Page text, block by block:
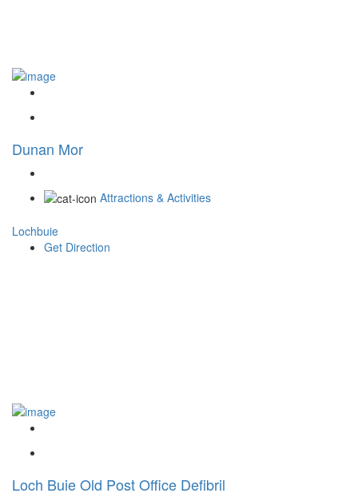
Dunan Mor
Attractions & Activities
Lochbuie
Get Direction
Loch Buie Old Post Office Defibril